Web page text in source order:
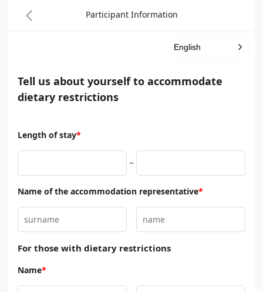
Participant Information
English
Tell us about yourself to accommodate
dietary restrictions
Length of stay*
~
Name of the accommodation representative*
For those with dietary restrictions
Name*